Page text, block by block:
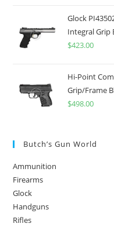
Glock
Integral Grip
$423.00
Hi-Point
Grip/Frame
$498.00
Butch’s Gun World
Ammunition
Firearms
Glock
Handguns
Rifles